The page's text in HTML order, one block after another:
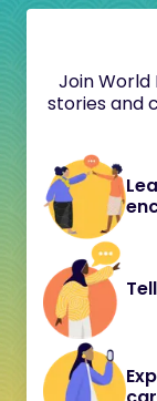
Join World
stories and